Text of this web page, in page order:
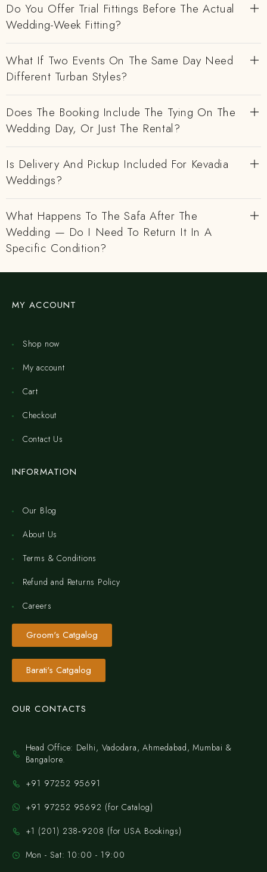
Do You Offer Trial Fittings Before The Actual
Wedding-Week Fitting?
What If Two Events On The Same Day Need
Different Turban Styles?
Does The Booking Include The Tying On The
Wedding Day, Or Just The Rental?
Is Delivery And Pickup Included For Kevadia
Weddings?
What Happens To The Safa After The
Wedding — Do I Need To Return It In A
Specific Condition?
MY ACCOUNT
Shop now
My account
Cart
Checkout
Contact Us
INFORMATION
Our Blog
About Us
Terms & Conditions
Refund and Returns Policy
Careers
Groom's Catgalog
Barati's Catgalog
OUR CONTACTS
Head Office: Delhi, Vadodara, Ahmedabad, Mumbai &
Bangalore.
+91 97252 95691
+91 97252 95692 (for Catalog)
‪+1 (201) 238‑9208‬ (for USA Bookings)
Mon - Sat: 10:00 - 19:00